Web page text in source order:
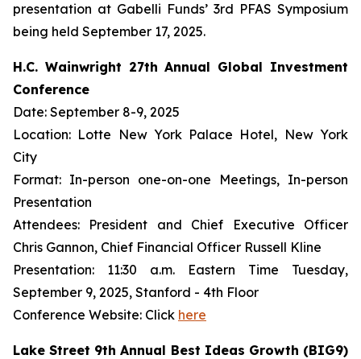
presentation at Gabelli Funds’ 3rd PFAS Symposium
being held September 17, 2025.
H.C. Wainwright 27th Annual Global Investment
Conference
Date: September 8-9, 2025
Location: Lotte New York Palace Hotel, New York
City
Format: In-person one-on-one Meetings, In-person
Presentation
Attendees: President and Chief Executive Officer
Chris Gannon, Chief Financial Officer Russell Kline
Presentation: 11:30 a.m. Eastern Time Tuesday,
September 9, 2025, Stanford - 4th Floor
Conference Website: Click here
Lake Street 9th Annual Best Ideas Growth (BIG9)